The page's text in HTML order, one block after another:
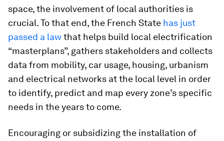
space, the involvement of local authorities is
crucial. To that end, the French State has just
passed a law that helps build local electrification
“masterplans”, gathers stakeholders and collects
data from mobility, car usage, housing, urbanism
and electrical networks at the local level in order
to identify, predict and map every zone’s specific
needs in the years to come.
Encouraging or subsidizing the installation of